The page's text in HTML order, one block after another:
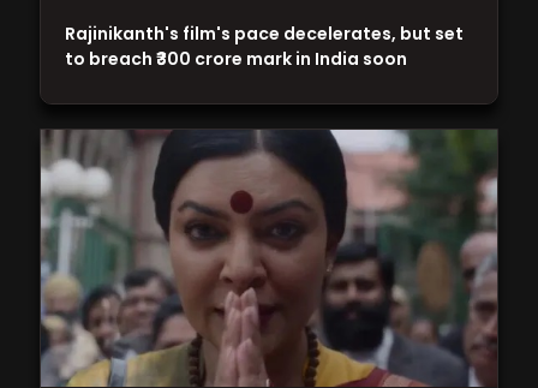
Rajinikanth's film's pace decelerates, but set
to breach ₹300 crore mark in India soon